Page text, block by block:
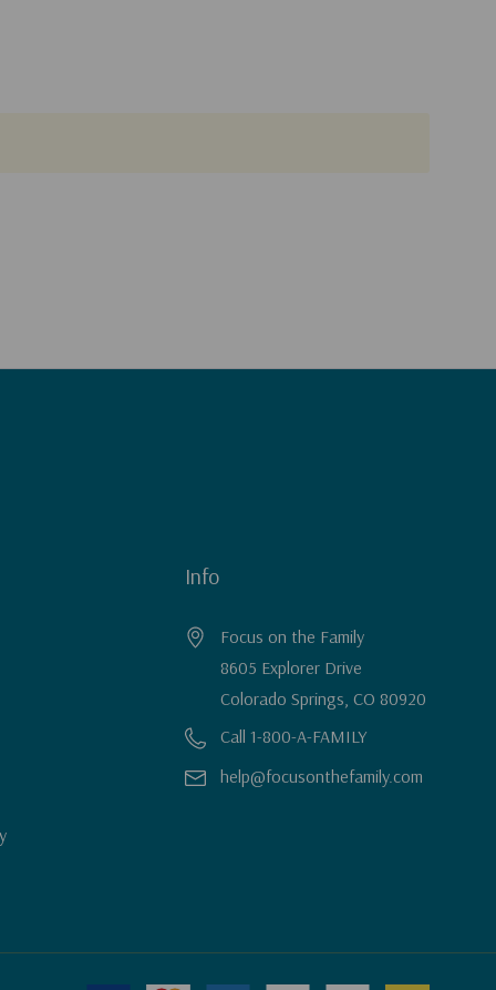
Info
Focus on the Family
8605 Explorer Drive
Colorado Springs, CO 80920
Call 1-800-A-FAMILY
help@focusonthefamily.com